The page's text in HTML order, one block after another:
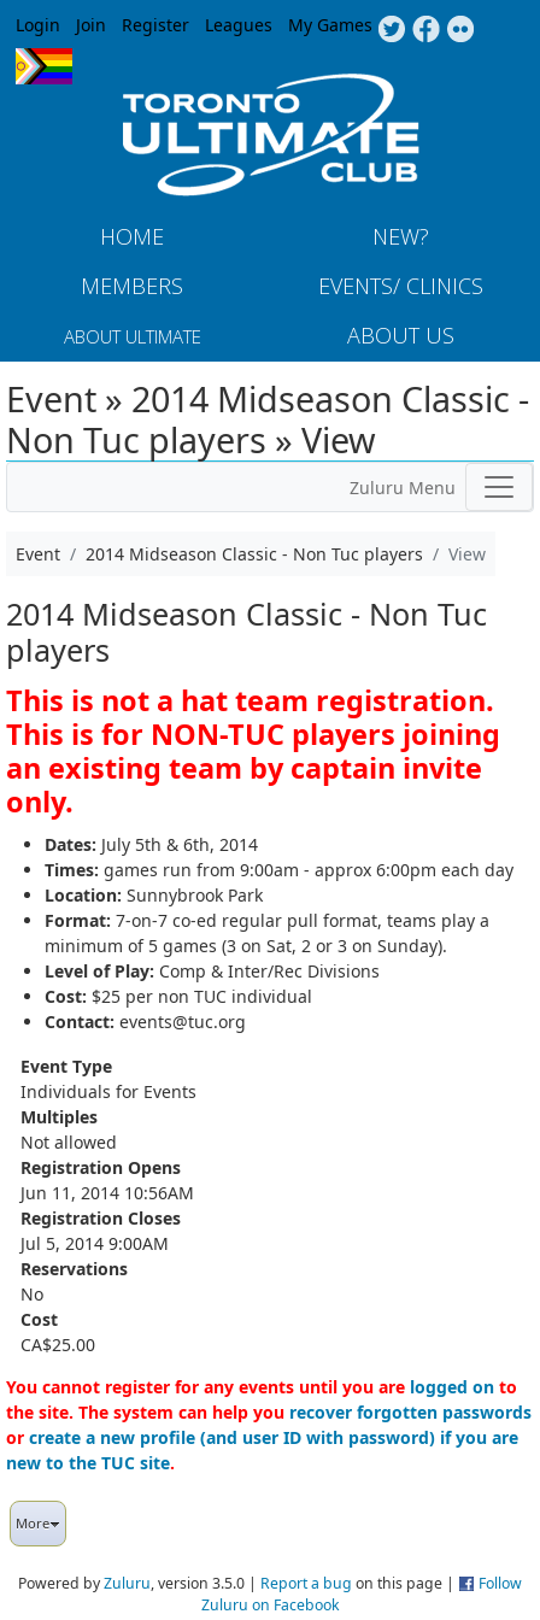
Jump to navigation
Login Join Register Leagues My Games
HOME
NEW?
MEMBERS
EVENTS/ CLINICS
ABOUT ULTIMATE ABOUT US
Event » 2014 Midseason Classic -
Non Tuc players » View
Zuluru Menu
Event 2014 Midseason Classic - Non Tuc players View
2014 Midseason Classic - Non Tuc
players
This is not a hat team registration.
This is for NON-TUC players joining
an existing team by captain invite
only.
Dates: July 5th & 6th, 2014
Times: games run from 9:00am - approx 6:00pm each day
Location: Sunnybrook Park
Format: 7-on-7 co-ed regular pull format, teams play a
minimum of 5 games (3 on Sat, 2 or 3 on Sunday).
Level of Play: Comp & Inter/Rec Divisions
Cost: $25 per non TUC individual
Contact: events@tuc.org
Event Type
Individuals for Events
Multiples
Not allowed
Registration Opens
Jun 11, 2014 10:56AM
Registration Closes
Jul 5, 2014 9:00AM
Reservations
No
Cost
CA$25.00
You cannot register for any events until you are logged on to
the site. The system can help you recover forgotten passwords
or create a new profile (and user ID with password) if you are
new to the TUC site.
More
Powered byZuluru, version 3.5.0 | Report a bug on this page |
Follow
Zuluru on Facebook